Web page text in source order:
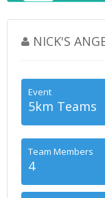
NICK'S
Event
5km Teams
Team Members
4